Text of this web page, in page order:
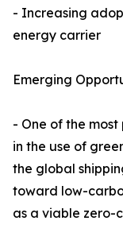
- Increasing
energy carrier
Emerging
- One of the
in the use of
the global
toward low-
as a viable zero-